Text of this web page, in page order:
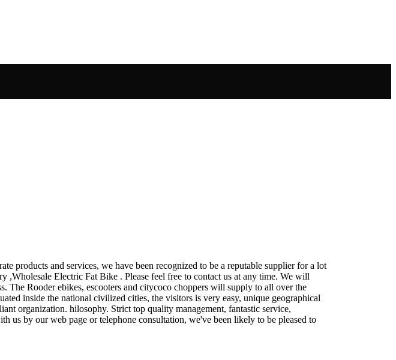
products and services, we have been recognized to be a reputable supplier for a lot
Electric Fat Bike . Please feel free to contact us at any time. We will
The Rooder ebikes, escooters and citycoco choppers will supply to all over the
inside the national civilized cities, the visitors is very easy, unique geographical
organization. hilosophy. Strict top quality management, fantastic service,
us by our web page or telephone consultation, we've been likely to be pleased to